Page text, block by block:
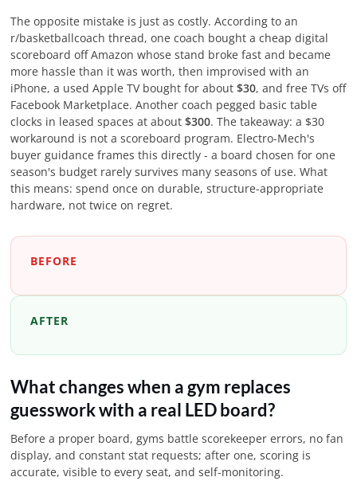
The opposite mistake is just as costly. According to an
r/basketballcoach thread, one coach bought a cheap digital
scoreboard off Amazon whose stand broke fast and became
more hassle than it was worth, then improvised with an
iPhone, a used Apple TV bought for about$30, and free TVs off
Facebook Marketplace. Another coach pegged basic table
clocks in leased spaces at about$300. The takeaway: a $30
workaround is not a scoreboard program. Electro-Mech's
buyer guidance frames this directly - a board chosen for one
season's budget rarely survives many seasons of use. What
this means: spend once on durable, structure-appropriate
hardware, not twice on regret.
BEFORE
AFTER
What changes when a gym replaces
guesswork with a real LED board?
Before a proper board, gyms battle scorekeeper errors, no fan
display, and constant stat requests; after one, scoring is
accurate, visible to every seat, and self-monitoring.